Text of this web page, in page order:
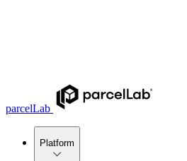
parcelLab
Platform